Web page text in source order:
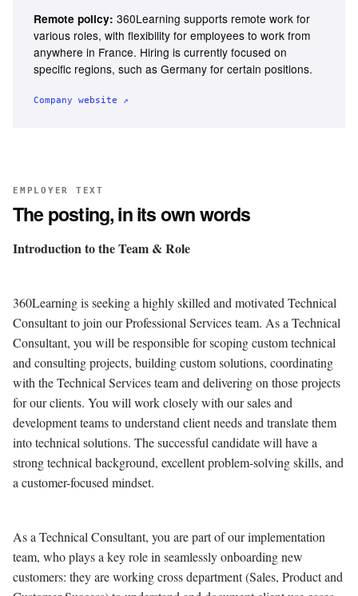
Remote policy: 360Learning supports remote work for
various roles, with flexibility for employees to work from
anywhere in France. Hiring is currently focused on
specific regions, such as Germany for certain positions.
Company website ↗
EMPLOYER TEXT
The posting, in its own words
Introduction to the Team & Role
360Learning is seeking a highly skilled and motivated Technical
Consultant to join our Professional Services team. As a Technical
Consultant, you will be responsible for scoping custom technical
and consulting projects, building custom solutions, coordinating
with the Technical Services team and delivering on those projects
for our clients. You will work closely with our sales and
development teams to understand client needs and translate them
into technical solutions. The successful candidate will have a
strong technical background, excellent problem-solving skills, and
a customer-focused mindset.
As a Technical Consultant, you are part of our implementation
team, who plays a key role in seamlessly onboarding new
customers: they are working cross department (Sales, Product and